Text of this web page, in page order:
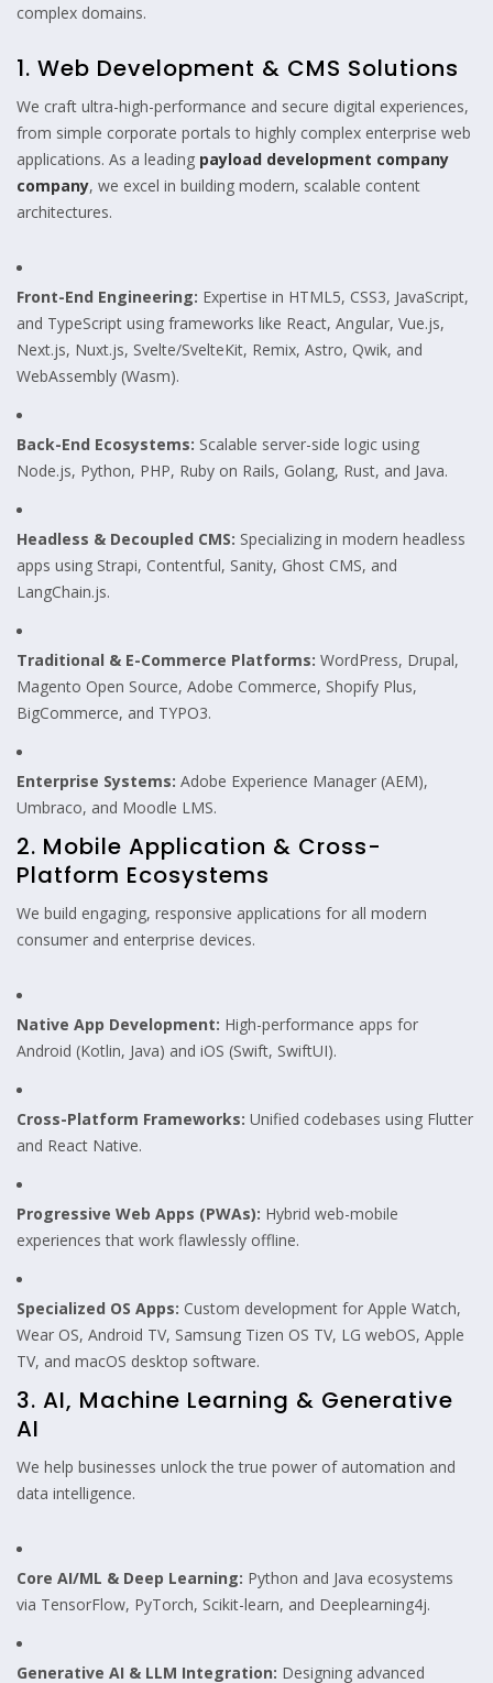
complex domains.
1. Web Development & CMS Solutions
We craft ultra-high-performance and secure digital experiences,
from simple corporate portals to highly complex enterprise web
applications. As a leading payload development company
company, we excel in building modern, scalable content
architectures.
Front-End Engineering: Expertise in HTML5, CSS3, JavaScript,
and TypeScript using frameworks like React, Angular, Vue.js,
Next.js, Nuxt.js, Svelte/SvelteKit, Remix, Astro, Qwik, and
WebAssembly (Wasm).
Back-End Ecosystems: Scalable server-side logic using
Node.js, Python, PHP, Ruby on Rails, Golang, Rust, and Java.
Headless & Decoupled CMS: Specializing in modern headless
apps using Strapi, Contentful, Sanity, Ghost CMS, and
LangChain.js.
Traditional & E-Commerce Platforms: WordPress, Drupal,
Magento Open Source, Adobe Commerce, Shopify Plus,
BigCommerce, and TYPO3.
Enterprise Systems: Adobe Experience Manager (AEM),
Umbraco, and Moodle LMS.
2. Mobile Application & Cross-
Platform Ecosystems
We build engaging, responsive applications for all modern
consumer and enterprise devices.
Native App Development: High-performance apps for
Android (Kotlin, Java) and iOS (Swift, SwiftUI).
Cross-Platform Frameworks: Unified codebases using Flutter
and React Native.
Progressive Web Apps (PWAs): Hybrid web-mobile
experiences that work flawlessly offline.
Specialized OS Apps: Custom development for Apple Watch,
Wear OS, Android TV, Samsung Tizen OS TV, LG webOS, Apple
TV, and macOS desktop software.
3. AI, Machine Learning & Generative
AI
We help businesses unlock the true power of automation and
data intelligence.
Core AI/ML & Deep Learning: Python and Java ecosystems
via TensorFlow, PyTorch, Scikit-learn, and Deeplearning4j.
Generative AI & LLM Integration: Designing advanced